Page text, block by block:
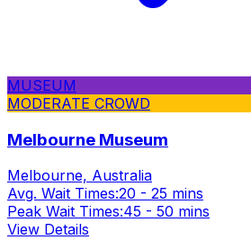
MUSEUM
MODERATE CROWD
Melbourne Museum
Melbourne, Australia
Avg. Wait Times:20 - 25 mins
Peak Wait Times:45 - 50 mins
View Details